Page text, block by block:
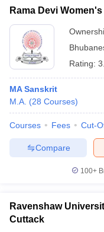
Rama Devi
Rating:
MA Sanskrit
M.A. (28 Courses)
Courses Fees Cut-
Compare
100+
Ravenshaw
Cuttack